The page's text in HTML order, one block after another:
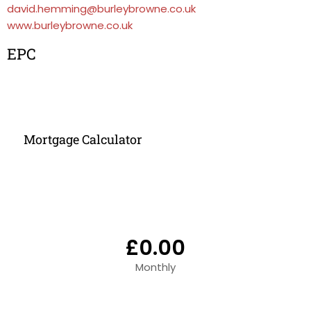
david.hemming@burleybrowne.co.uk
www.burleybrowne.co.uk
EPC
Mortgage Calculator
£0.00
Monthly